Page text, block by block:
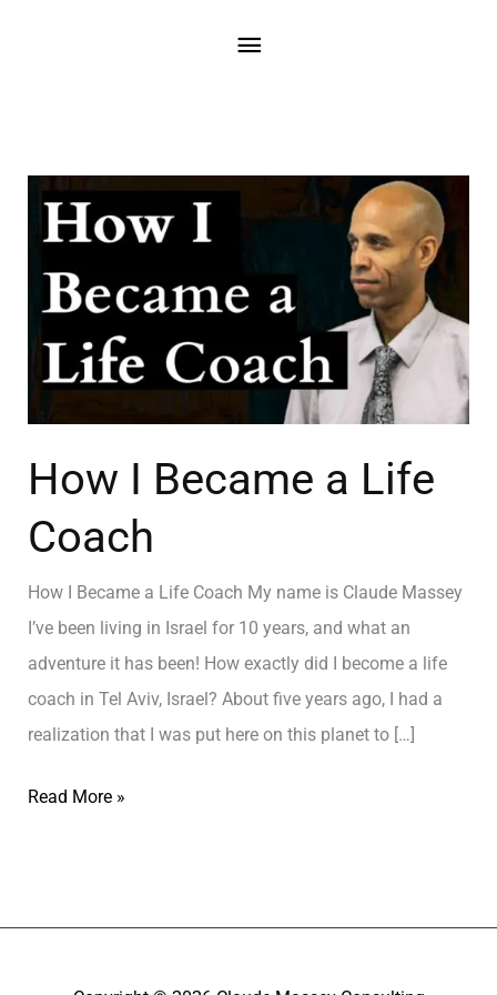
How I Became a Life
Coach
How I Became a Life Coach My name is Claude Massey
I’ve been living in Israel for 10 years, and what an
adventure it has been! How exactly did I become a life
coach in Tel Aviv, Israel? About five years ago, I had a
realization that I was put here on this planet to […]
Read More »